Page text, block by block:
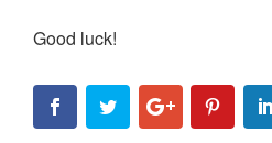
Good luck!